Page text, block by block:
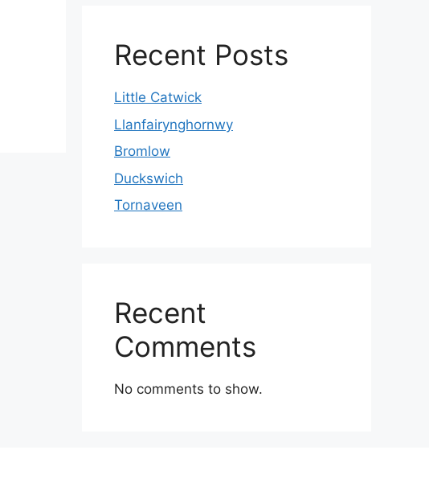
Recent Posts
Little Catwick
Llanfairynghornwy
Bromlow
Duckswich
Tornaveen
Recent
Comments
No comments to show.